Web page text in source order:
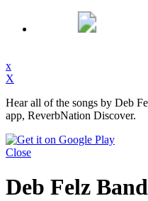
x
X
Hear all of the songs by Deb
app, ReverbNation Discover.
Close
Deb Felz Band